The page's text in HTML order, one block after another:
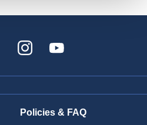
Policies & FAQ